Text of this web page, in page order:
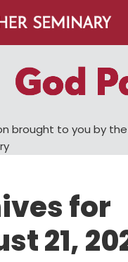
brought to you by
for
21,